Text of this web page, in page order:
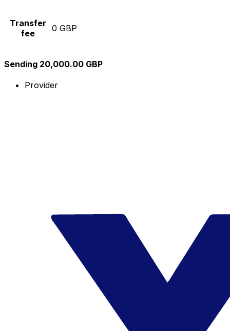
Transfer
fee
0 GBP
Sending 20,000.00 GBP
Provider